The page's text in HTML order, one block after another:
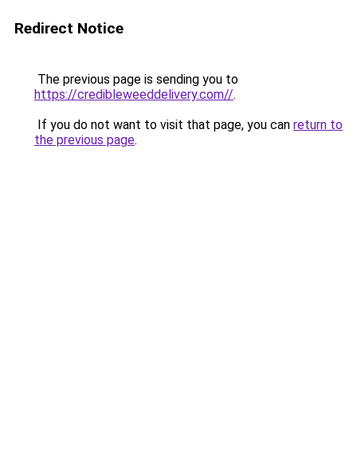
Redirect Notice
The previous page is sending you to
https://credibleweeddelivery.com//.
If you do not want to visit that page, you can return to
the previous page.